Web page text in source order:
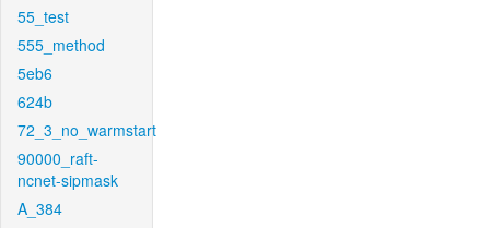
55_test
555_method
5eb6
624b
72_3_no_warmstart
90000_raft-
ncnet-sipmask
A_384